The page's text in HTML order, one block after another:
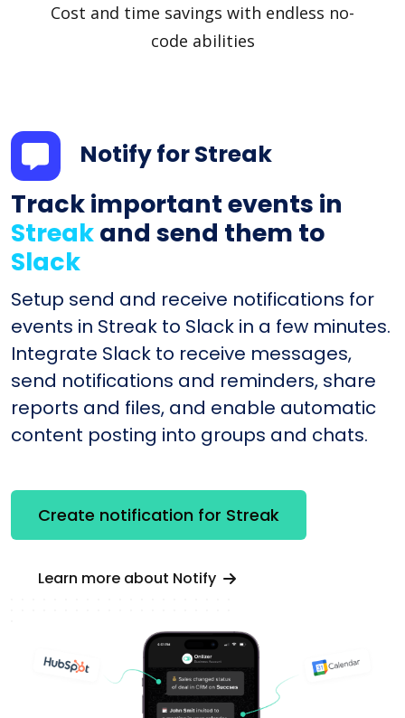
Cost and time savings with endless no-
code abilities
Notify for Streak
Track important events in
Streakand send them to
Slack
Setup send and receive notifications for
events in Streak to Slack in a few minutes.
Integrate Slack to receive messages,
send notifications and reminders, share
reports and files, and enable automatic
content posting into groups and chats.
Create notification for Streak
Learn more about Notify